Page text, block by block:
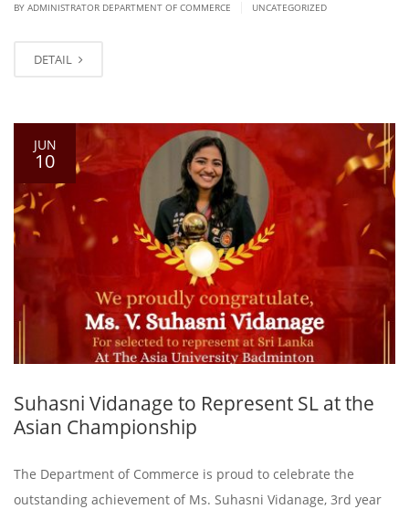
BY ADMINISTRATOR DEPARTMENT OF COMMERCE UNCATEGORIZED
DETAIL
JUN
10
Suhasni Vidanage to Represent SL at the
Asian Championship
The Department of Commerce is proud to celebrate the
outstanding achievement of Ms. Suhasni Vidanage, 3rd year